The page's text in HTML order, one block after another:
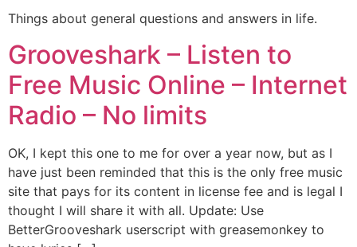
Things about general questions and answers in life.
Grooveshark – Listen to
Free Music Online – Internet
Radio – No limits
OK, I kept this one to me for over a year now, but as I
have just been reminded that this is the only free music
site that pays for its content in license fee and is legal I
thought I will share it with all. Update: Use
BetterGrooveshark userscript with greasemonkey to